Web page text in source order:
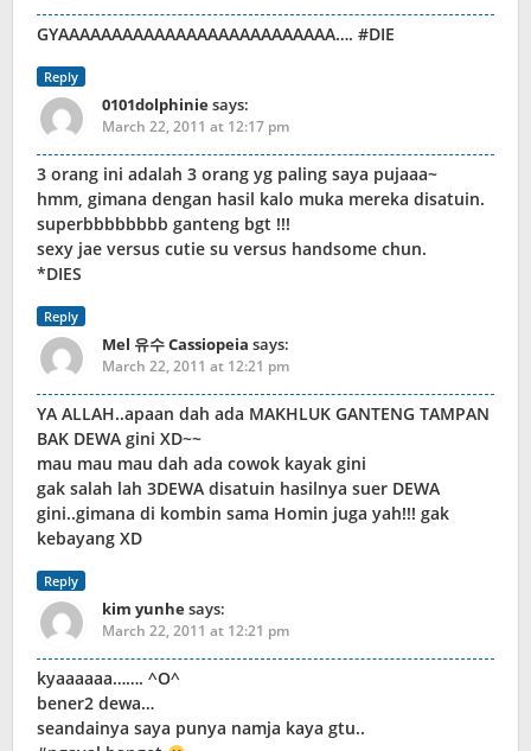
GYAAAAAAAAAAAAAAAAAAAAAAAAAA…. #DIE
Reply
0101dolphiniesays:
March 22, 2011 at 12:17 pm
3 orang ini adalah 3 orang yg paling saya pujaaa~
hmm, gimana dengan hasil kalo muka mereka disatuin.
superbbbbbbbb ganteng bgt !!!
sexy jae versus cutie su versus handsome chun.
*DIES
Reply
Mel 유수 Cassiopeia says:
March 22, 2011 at 12:21 pm
YA ALLAH..apaan dah ada MAKHLUK GANTENG TAMPAN
BAK DEWA gini XD~~
mau mau mau dah ada cowok kayak gini
gak salah lah 3DEWA disatuin hasilnya suer DEWA
gini..gimana di kombin sama Homin juga yah!!! gak
kebayang XD
Reply
kim yunhesays:
March 22, 2011 at 12:21 pm
kyaaaaaa……. ^O^
bener2 dewa…
seandainya saya punya namja kaya gtu..